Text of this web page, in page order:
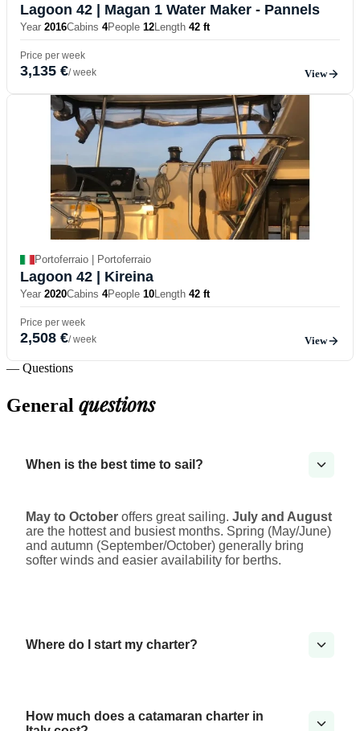
Lagoon 42 | Magan 1 Water Maker - Pannels
Year 2016Cabins 4People 12Length 42 ft
Price per week
3,135 €/ week View
Portoferraio | Portoferraio
Lagoon 42 | Kireina
Year 2020Cabins 4People 10Length 42 ft
Price per week
2,508 €/ week View
— Questions
General questions
When is the best time to sail?
May to October offers great sailing. July and August
are the hottest and busiest months. Spring (May/June)
and autumn (September/October) generally bring
softer winds and easier availability for berths.
Where do I start my charter?
How much does a catamaran charter in